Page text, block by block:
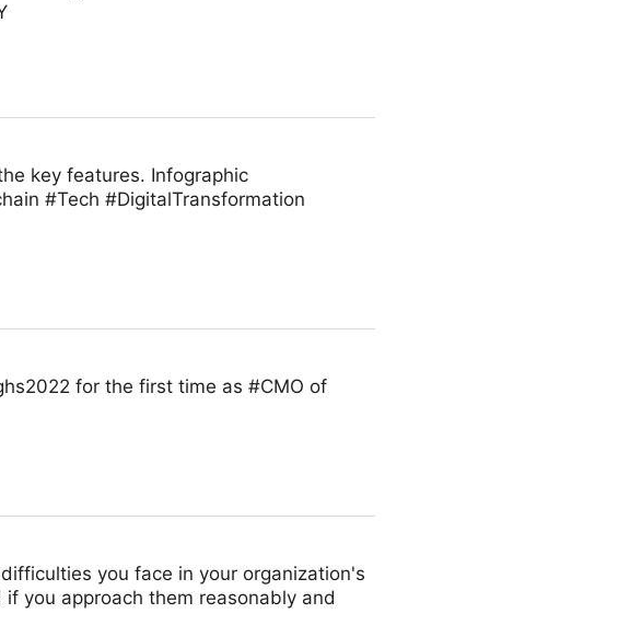
key features. Infographic
#Tech #DigitalTransformation
for the first time as #CMO of
you face in your organization's
you approach them reasonably and